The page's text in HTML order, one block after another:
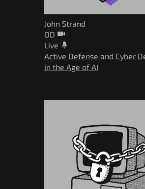
John Strand
OD
Live
Active Defense and Cyber
in the Age of AI